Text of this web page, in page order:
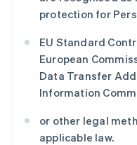
protection for
EU Standard
European
Data Transfer
Information
or other legal
applicable law.